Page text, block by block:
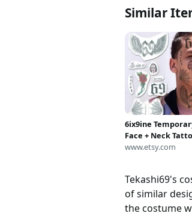
Similar
6ix9ine
Face + Neck
6ix9ine
Costume / Rap
www.etsy.com
Tekashi69's
of similar
the costume